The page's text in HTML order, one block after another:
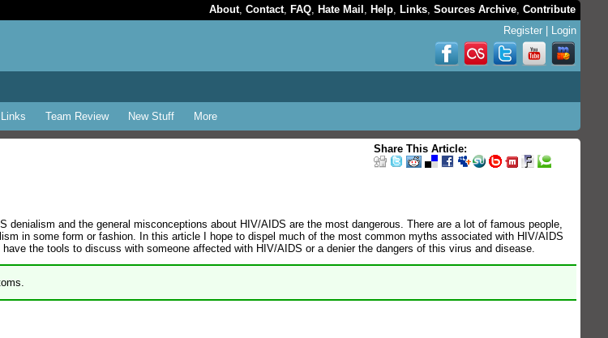
About,Contact, FAQ, Hate Mail , Help, Links,Sources Archive,Contribute
Register Login
Links Team Review New Stuff More
Share This Article:
and the general misconceptions about HIV/AIDS are the most dangerous. There are a lot of famous people,
in some form or fashion. In this article I hope to dispel much of the most common myths associated with HIV/AIDS
the tools to discuss with someone affected with HIV/AIDS or a denier the dangers of this virus and disease.